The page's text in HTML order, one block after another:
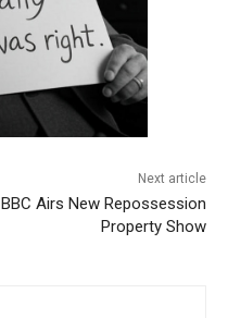
Next article
BBC Airs New Repossession
Property Show